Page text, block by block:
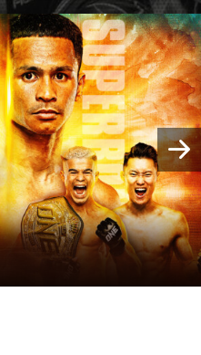
you go! Sign up now
unlock special offers